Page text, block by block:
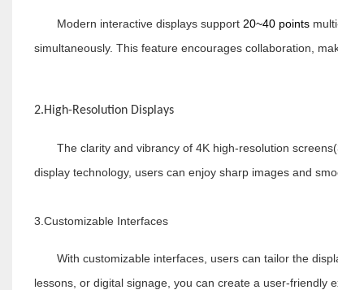
Modern interactive displays support 20~40 points
simultaneously. This feature encourages collaboration,
2.High-Resolution Displays
The clarity and vibrancy of 4K high-resolution
display technology, users can enjoy sharp images and
3.Customizable Interfaces
With customizable interfaces, users can tailor the
lessons, or digital signage, you can create a user-friendly